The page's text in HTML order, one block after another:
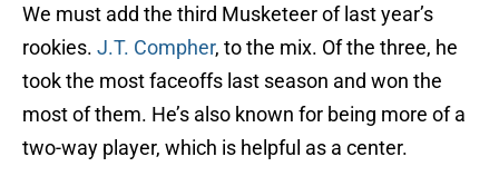
We must add the third Musketeer of last year’s
rookies. J.T. Compher, to the mix. Of the three, he
took the most faceoffs last season and won the
most of them. He’s also known for being more of a
two-way player, which is helpful as a center.